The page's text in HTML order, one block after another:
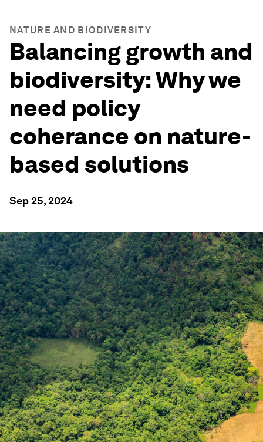
NATURE AND BIODIVERSITY
Balancing growth and
biodiversity: Why we
need policy
coherance on nature-
based solutions
Sep 25, 2024